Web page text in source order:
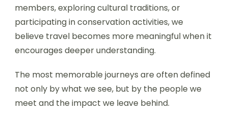
members, exploring cultural traditions, or
participating in conservation activities, we
believe travel becomes more meaningful when it
encourages deeper understanding.
The most memorable journeys are often defined
not only by what we see, but by the people we
meet and the impact we leave behind.